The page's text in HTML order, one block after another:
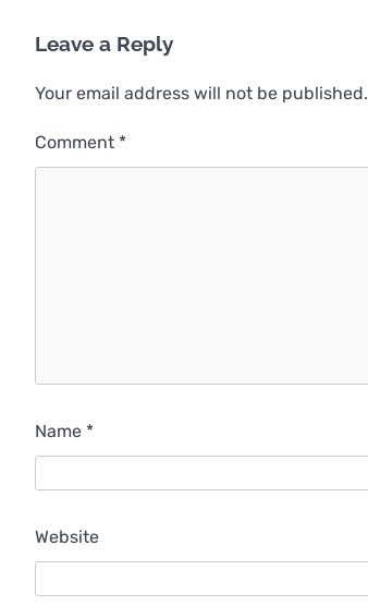
Leave a Reply
Your email address will not be published.
Comment *
Name *
Website